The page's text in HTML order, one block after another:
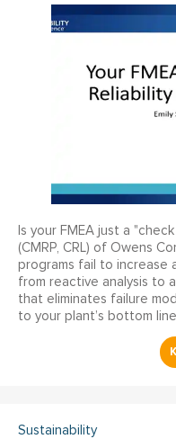
Is your FMEA just a
(CMRP, CRL) of Owens
programs fail to increase
from reactive analysis to
that eliminates failure
to your plant’s bottom
Sustainability